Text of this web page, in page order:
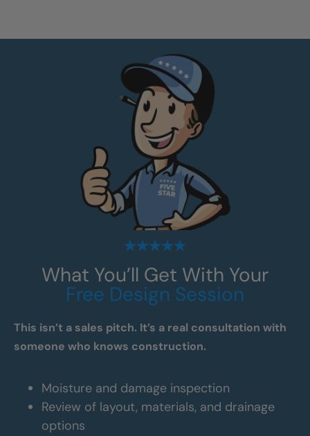
What You’ll Get With Your
Free Design Session
This isn’t a sales pitch. It’s a real consultation with
someone who knows construction.
Moisture and damage inspection
Review of layout, materials, and drainage
options